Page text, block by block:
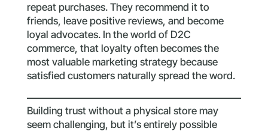
repeat purchases. They recommend it to
friends, leave positive reviews, and become
loyal advocates. In the world of D2C
commerce, that loyalty often becomes the
most valuable marketing strategy because
satisfied customers naturally spread the word.
Building trust without a physical store may
seem challenging, but it’s entirely possible